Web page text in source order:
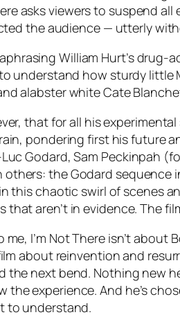
asks viewers to suspend all
the audience — utterly
William Hurt’s drug-
understand how sturdy
alabster white Cate
that for all his
pondering first his future
Godard, Sam Peckinpah
others: the Godard
this chaotic swirl of scenes
aren’t in evidence. The
me, I’m Not Thereisn’t about
about reinvention and
the next bend. Nothing new
the experience. And he’s
to understand.